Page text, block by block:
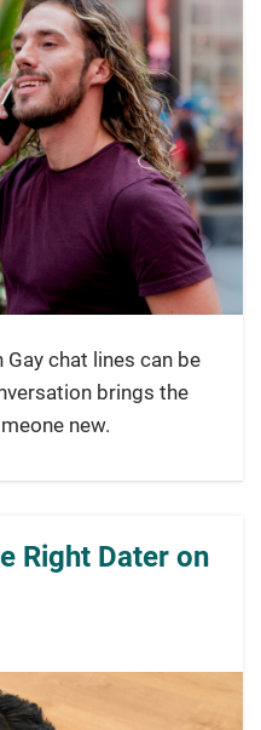
chat lines can be
brings the
new.
Right Dater on